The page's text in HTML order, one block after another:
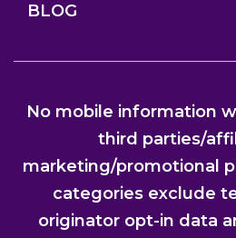
BLOG
No mobile information
third parties/
marketing/promotional
categories exclude
originator opt-in data